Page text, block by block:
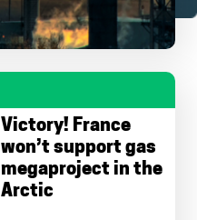
Victory! France
won’t support gas
megaproject in the
Arctic